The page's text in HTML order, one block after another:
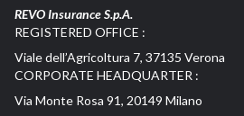
REVO Insurance S.p.A.
REGISTERED OFFICE :
Viale dell’Agricoltura 7, 37135 Verona
CORPORATE HEADQUARTER :
Via Monte Rosa 91, 20149 Milano